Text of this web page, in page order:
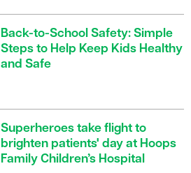
Back-to-School Safety: Simple
Steps to Help Keep Kids Healthy
and Safe
Superheroes take flight to
brighten patients' day at Hoops
Family Children’s Hospital